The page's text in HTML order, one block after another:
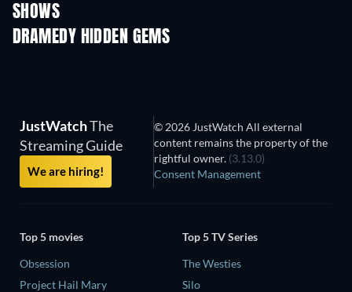
SHOWS
DRAMEDY HIDDEN GEMS
JustWatchThe
Streaming Guide
We are hiring!
© 2026 JustWatch All external
content remains the property of the
rightful owner. (3.13.0)
Consent Management
Top 5 movies
Obsession
Project Hail Mary
Top 5 TV Series
The Westies
Silo